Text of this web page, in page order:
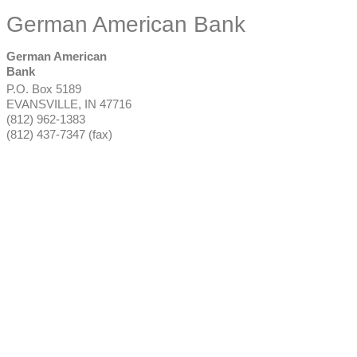
German American Bank
German American
Bank
P.O. Box 5189
EVANSVILLE, IN 47716
(812) 962-1383
(812) 437-7347 (fax)